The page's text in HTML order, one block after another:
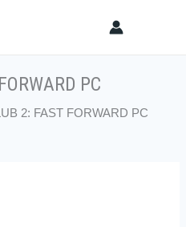
PC
2: FAST FORWARD PC